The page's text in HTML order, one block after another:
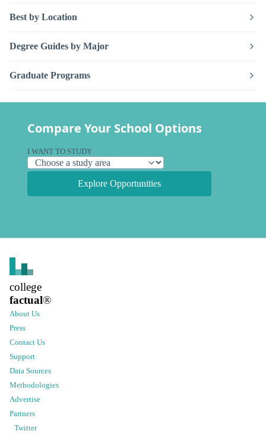
Best by Location
Degree Guides by Major
Graduate Programs
Compare Your School Options
I WANT TO STUDY
Explore Opportunities
college
factual®
About Us
Press
Contact Us
Support
Data Sources
Methodologies
Advertise
Partners
Twitter